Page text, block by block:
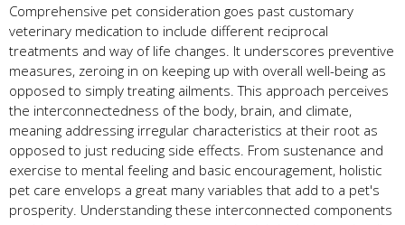
Comprehensive pet consideration goes past customary
veterinary medication to include different reciprocal
treatments and way of life changes. It underscores preventive
measures, zeroing in on keeping up with overall well-being as
opposed to simply treating ailments. This approach perceives
the interconnectedness of the body, brain, and climate,
meaning addressing irregular characteristics at their root as
opposed to just reducing side effects. From sustenance and
exercise to mental feeling and basic encouragement, holistic
pet care envelops a great many variables that add to a pet's
prosperity. Understanding these interconnected components